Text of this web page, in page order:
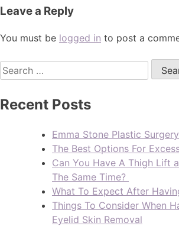
Leave a Reply
You must be logged in to post a
Recent Posts
Emma Stone Plastic Surgery
The Best Options For
Can You Have A Thigh Lift
The Same Time?
What To Expect After
Things To Consider When
Eyelid Skin Removal